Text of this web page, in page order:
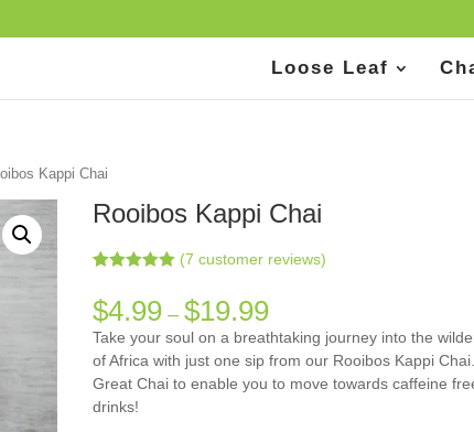
Loose Leaf
Kappi Chai
Rooibos Kappi Chai
out of 5
based on
customer
ratings
(7 customer reviews)
$4.99– $19.99
Take your soul on a breathtaking journey into the
of Africa with just one sip from our Rooibos Kappi Chai.
Great Chai to enable you to move towards caffeine
drinks!